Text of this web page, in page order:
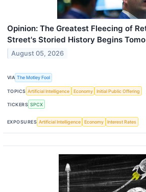
Opinion: The Greatest Fleecing of
Street's Storied History Begins
August 05, 2026
VIA The Motley Fool
TOPICS Artificial Intelligence Economy Initial Public Offering
TICKERS SPCX
EXPOSURES Artificial Intelligence Economy Interest Rates